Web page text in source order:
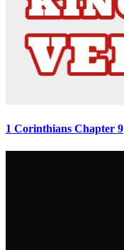
1 Corinthians Chapter 9